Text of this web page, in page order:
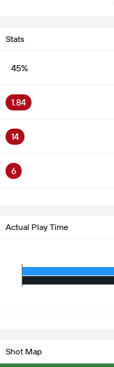
Stats
45%
1.84
14
6
Actual Play Time
Shot Map